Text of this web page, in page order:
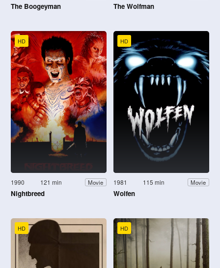
The Boogeyman The Wolfman
HD
1990 121 min Movie
Nightbreed
HD
1981 115 min Movie
Wolfen
HD HD